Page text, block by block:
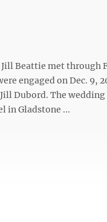
Beattie met through
engaged on Dec. 9,
Dubord. The
in Gladstone ...